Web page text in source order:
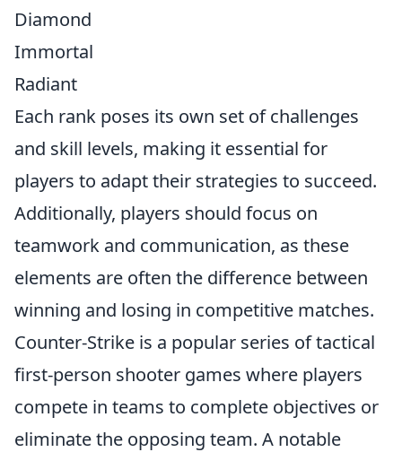
Diamond
Immortal
Radiant
Each rank poses its own set of challenges
and skill levels, making it essential for
players to adapt their strategies to succeed.
Additionally, players should focus on
teamwork and communication, as these
elements are often the difference between
winning and losing in competitive matches.
Counter-Strike is a popular series of tactical
first-person shooter games where players
compete in teams to complete objectives or
eliminate the opposing team. A notable